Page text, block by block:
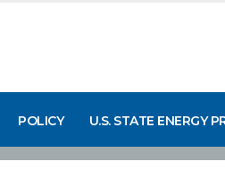
POLICY U.S. STATE ENERGY